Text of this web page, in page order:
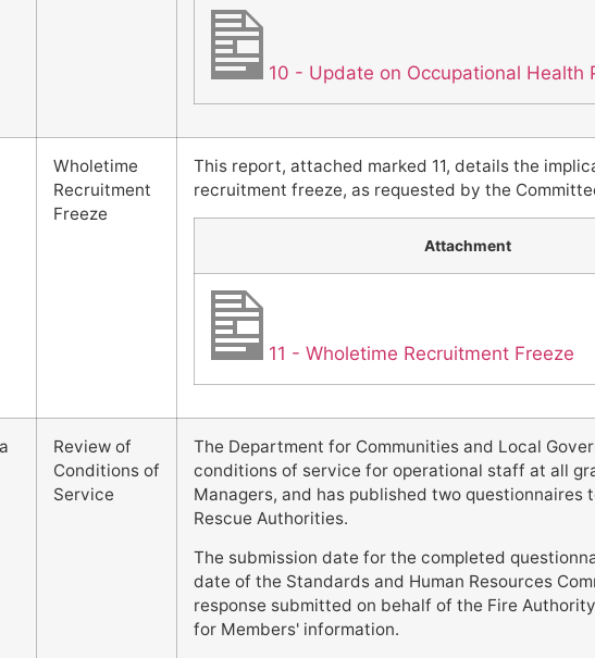
10 - Update on Occupational Health
Wholetime
Recruitment
Freeze
This report, attached marked 11, details the
recruitment freeze, as requested by the
Attachment
11 - Wholetime Recruitment Freeze
Review of
Conditions of
Service
The Department for Communities and Local
conditions of service for operational staff at all
Managers, and has published two questionnaires
Rescue Authorities.
The submission date for the completed
date of the Standards and Human Resources
response submitted on behalf of the Fire
for Members' information.